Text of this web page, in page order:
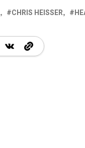
CHRIS HEISSER